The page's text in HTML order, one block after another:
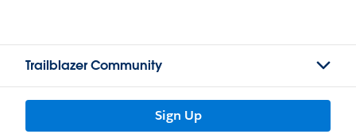
Trailblazer Community
Sign Up